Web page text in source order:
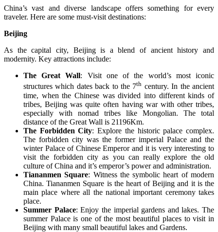
China’s vast and diverse landscape offers something for every
traveler. Here are some must-visit destinations:
Beijing
As the capital city, Beijing is a blend of ancient history and
modernity. Key attractions include:
The Great Wall: Visit one of the world’s most iconic
structures which dates back to the 7th century. In the ancient
time, when the Chinese was divided into different kinds of
tribes, Beijing was quite often having war with other tribes,
especially with nomad tribes like Mongolian. The total
distance of the Great Wall is 21196Km.
The Forbidden City: Explore the historic palace complex.
The forbidden city was the former imperial Palace and the
winter Palace of Chinese Emperor and it is very interesting to
visit the forbidden city as you can really explore the old
culture of China and it’s emperor’s power and administration.
Tiananmen Square: Witness the symbolic heart of modern
China. Tiananmen Square is the heart of Beijing and it is the
main place where all the national important ceremony takes
place.
Summer Palace: Enjoy the imperial gardens and lakes. The
summer Palace is one of the most beautiful places to visit in
Beijing with many small beautiful lakes and Gardens.